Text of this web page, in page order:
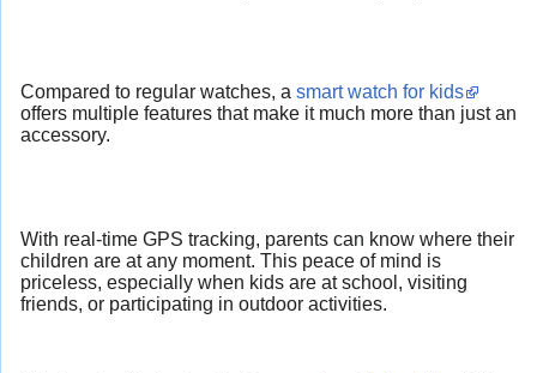
Compared to regular watches, a smart watch for kids
offers multiple features that make it much more than just an
accessory.
With real-time GPS tracking, parents can know where their
children are at any moment. This peace of mind is
priceless, especially when kids are at school, visiting
friends, or participating in outdoor activities.